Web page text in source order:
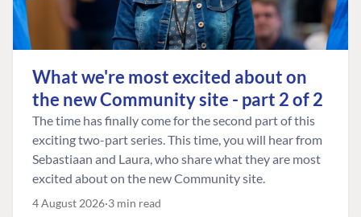
What we're most excited about on
the new Community site - part 2 of 2
The time has finally come for the second part of this
exciting two-part series. This time, you will hear from
Sebastiaan and Laura, who share what they are most
excited about on the new Community site.
4 August 2026 3 min read